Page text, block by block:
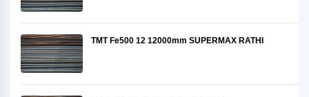
TMT Fe500 12 12000mm SUPERMAX RATHI